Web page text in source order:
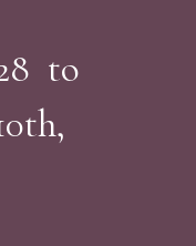
to